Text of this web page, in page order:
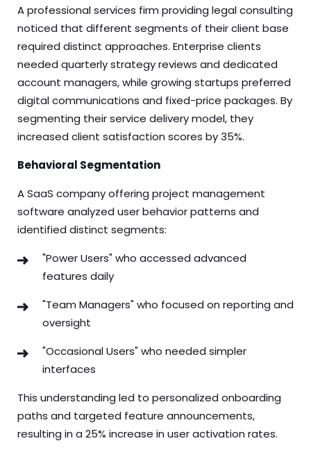
A professional services firm providing legal consulting
noticed that different segments of their client base
required distinct approaches. Enterprise clients
needed quarterly strategy reviews and dedicated
account managers, while growing startups preferred
digital communications and fixed-price packages. By
segmenting their service delivery model, they
increased client satisfaction scores by 35%.
Behavioral Segmentation
A SaaS company offering project management
software analyzed user behavior patterns and
identified distinct segments:
"Power Users" who accessed advanced
features daily
"Team Managers" who focused on reporting and
oversight
"Occasional Users" who needed simpler
interfaces
This understanding led to personalized onboarding
paths and targeted feature announcements,
resulting in a 25% increase in user activation rates.